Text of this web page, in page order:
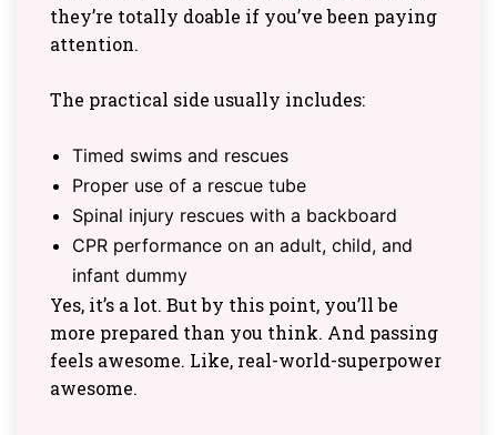
they’re totally doable if you’ve been paying
attention.
The practical side usually includes:
Timed swims and rescues
Proper use of a rescue tube
Spinal injury rescues with a backboard
CPR performance on an adult, child, and
infant dummy
Yes, it’s a lot. But by this point, you’ll be
more prepared than you think. And passing
feels awesome. Like, real-world-superpower
awesome.